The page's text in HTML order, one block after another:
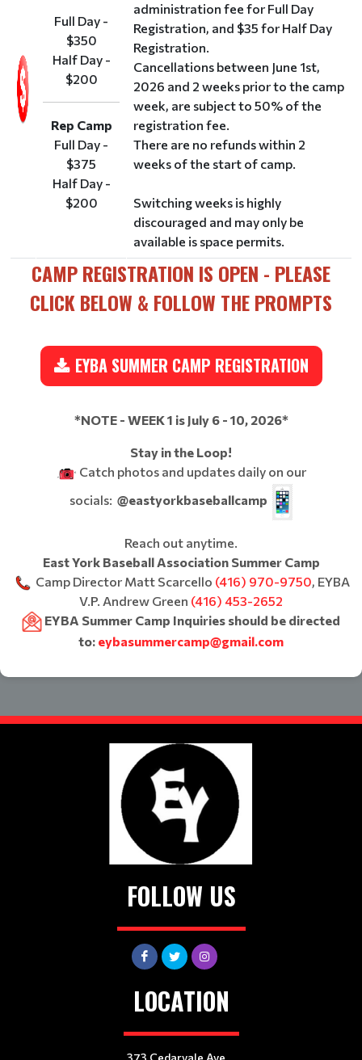
Full Day -
$350
Half Day -
$200
Rep Camp
Full Day -
$375
Half Day -
$200
administration fee for Full Day
Registration, and $35 for Half Day
Registration.
Cancellations between June 1st,
2026 and 2 weeks prior to the camp
week, are subject to 50% of the
registration fee.
There are no refunds within 2
weeks of the start of camp.
Switching weeks is highly
discouraged and may only be
available is space permits.
CAMP REGISTRATION IS OPEN - PLEASE
CLICK BELOW & FOLLOW THE PROMPTS
EYBA SUMMER CAMP REGISTRATION
*NOTE - WEEK 1 is July 6 - 10, 2026*
Stay in the Loop!
Catch photos and updates daily on our
socials: @eastyorkbaseballcamp
Reach out anytime.
East York Baseball Association Summer Camp
Camp Director Matt Scarcello (416) 970-9750, EYBA
V.P. Andrew Green (416) 453-2652
EYBA Summer Camp Inquiries should be directed
to: eybasummercamp@gmail.com
FOLLOW US
LOCATION
373 Cedarvale Ave